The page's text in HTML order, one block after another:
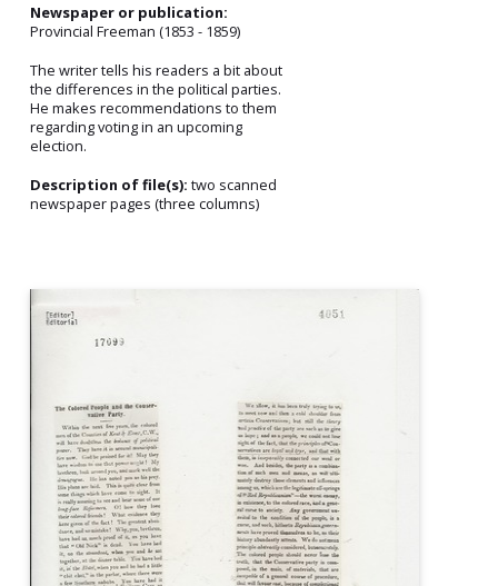
Newspaper or publication:
Provincial Freeman (1853 - 1859)
The writer tells his readers a bit about
the differences in the political parties.
He makes recommendations to them
regarding voting in an upcoming
election.
Description of file(s): two scanned
newspaper pages (three columns)